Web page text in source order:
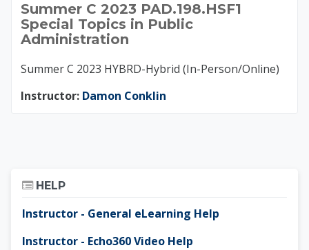
Summer C 2023 PAD.198.HSF1
Special Topics in Public
Administration
Summer C 2023 HYBRD-Hybrid (In-Person/Online)
Instructor: Damon Conklin
HELP
Instructor - General eLearning Help
Instructor - Echo360 Video Help